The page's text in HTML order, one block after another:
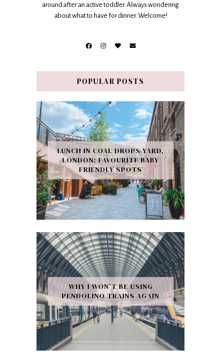
around after an active toddler. Always wondering
about what to have for dinner. Welcome!
POPULAR POSTS
LUNCH IN COAL DROPS YARD,
LONDON: FAVOURITE BABY
FRIENDLY SPOTS
WHY I WON’T BE USING
PENDOLINO TRAINS AGAIN